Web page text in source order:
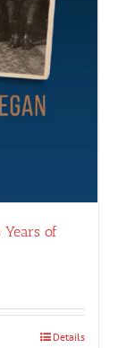
Years of
Details